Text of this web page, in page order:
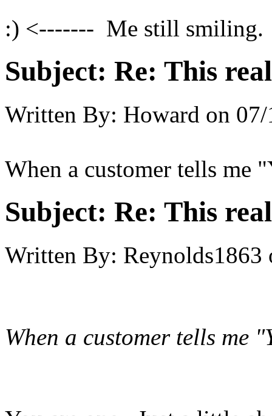
:) <------- Me still smiling.
Subject: Re: This
Written By: Howard on
When a customer tells me
Subject: Re: This
Written By: Reynolds1863
When a customer tells me